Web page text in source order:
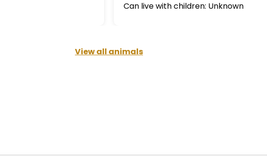
Can live with children: Unknown
View all animals